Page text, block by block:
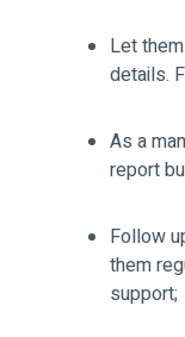
Let
details.
As a
report
Follow
them
support;